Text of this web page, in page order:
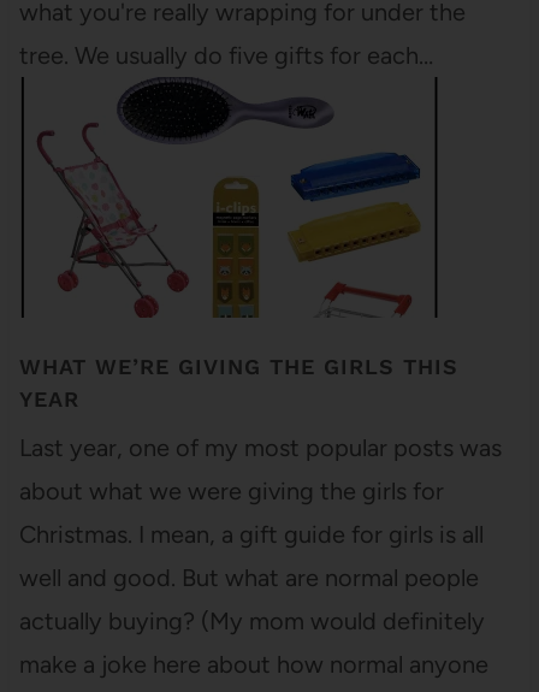
what you're really wrapping for under the
tree. We usually do five gifts for each…
WHAT WE’RE GIVING THE GIRLS THIS
YEAR
Last year, one of my most popular posts was
about what we were giving the girls for
Christmas. I mean, a gift guide for girls is all
well and good. But what are normal people
actually buying? (My mom would definitely
make a joke here about how normal anyone